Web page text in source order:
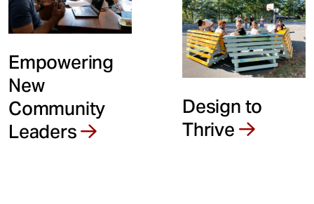
Empowering
New
Community
Leaders
Design to
Thrive